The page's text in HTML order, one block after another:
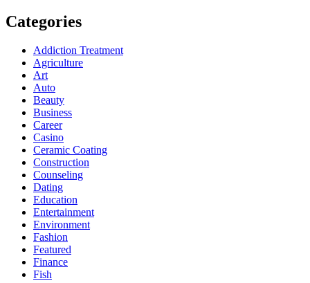
Categories
Addiction Treatment
Agriculture
Art
Auto
Beauty
Business
Career
Casino
Ceramic Coating
Construction
Counseling
Dating
Education
Entertainment
Environment
Fashion
Featured
Finance
Fish